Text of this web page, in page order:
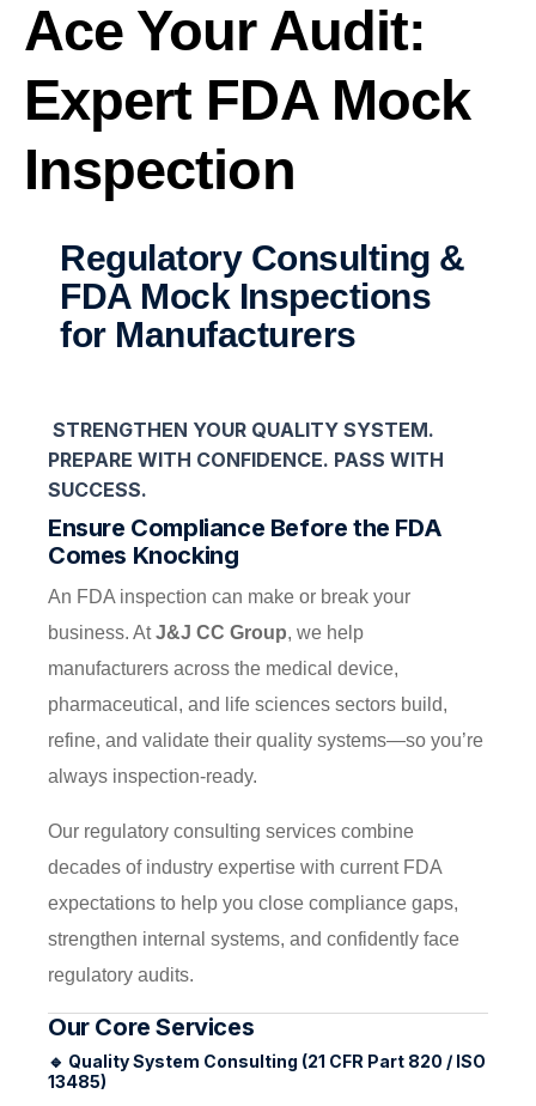
Ace Your Audit:
Expert FDA Mock
Inspection
Regulatory Consulting &
FDA Mock Inspections
for Manufacturers
STRENGTHEN YOUR QUALITY SYSTEM.
PREPARE WITH CONFIDENCE. PASS WITH
SUCCESS.
Ensure Compliance Before the FDA
Comes Knocking
An FDA inspection can make or break your
business. AtJ&J CC Group, we help
manufacturers across the medical device,
pharmaceutical, and life sciences sectors build,
refine, and validate their quality systems—so you’re
always inspection-ready.
Our regulatory consulting services combine
decades of industry expertise with current FDA
expectations to help you close compliance gaps,
strengthen internal systems, and confidently face
regulatory audits.
Our Core Services
🔹 Quality System Consulting (21 CFR Part 820 / ISO
13485)